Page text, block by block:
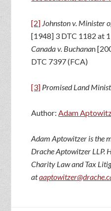
[2] Johnston v. Minister
[1948] 3 DTC 1182 at
Canada v. Buchanan
DTC 7397 (FCA)
[3] Promised Land
Author:Adam
Adam Aptowitzer is the
Drache Aptowitzer LLP.
Charity Law and Tax
at